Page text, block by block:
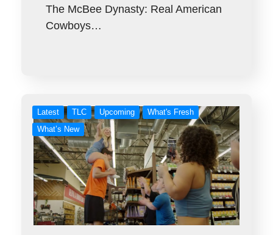
The McBee Dynasty: Real American
Cowboys…
Latest TLC Upcoming
What's Fresh
What’s New